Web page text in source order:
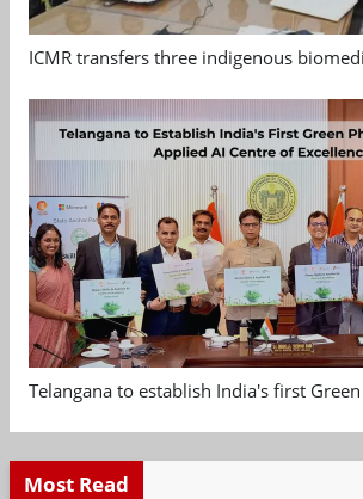
ICMR transfers three indigenous
Telangana to establish India's first
Most Read